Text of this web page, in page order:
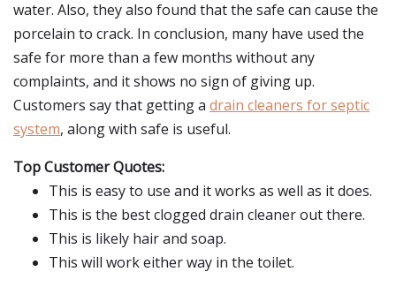
water. Also, they also found that the safe can cause the
porcelain to crack. In conclusion, many have used the
safe for more than a few months without any
complaints, and it shows no sign of giving up.
Customers say that getting a drain cleaners for septic
system, along with safe is useful.
Top Customer Quotes:
This is easy to use and it works as well as it does.
This is the best clogged drain cleaner out there.
This is likely hair and soap.
This will work either way in the toilet.